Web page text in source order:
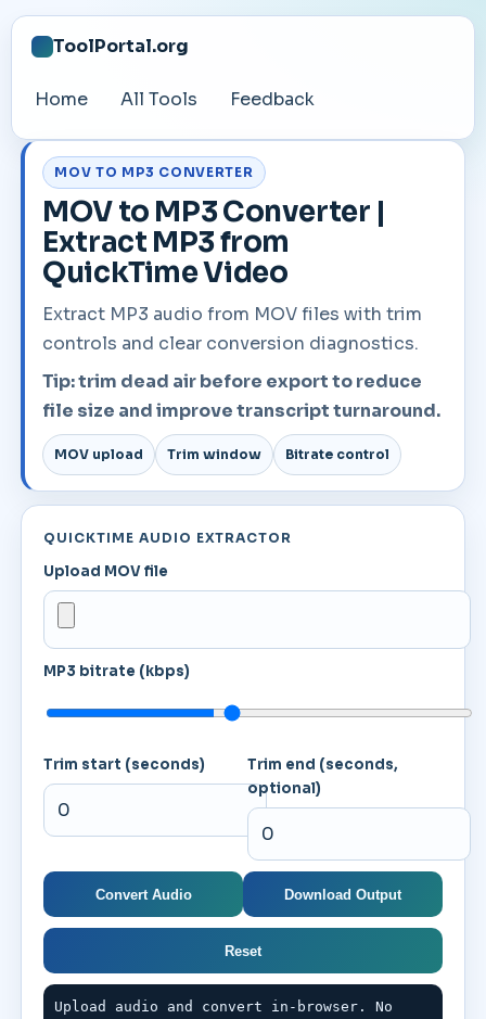
ToolPortal.org
Home All Tools Feedback
MOV TO MP3 CONVERTER
MOV to MP3 Converter |
Extract MP3 from
QuickTime Video
Extract MP3 audio from MOV files with trim
controls and clear conversion diagnostics.
Tip: trim dead air before export to reduce
file size and improve transcript turnaround.
MOV upload Trim window Bitrate control
QUICKTIME AUDIO EXTRACTOR
Upload MOV file
MP3 bitrate (kbps)
Trim start (seconds)
Trim end (seconds,
optional)
Convert Audio Download Output
Reset
Upload audio and convert in-browser. No